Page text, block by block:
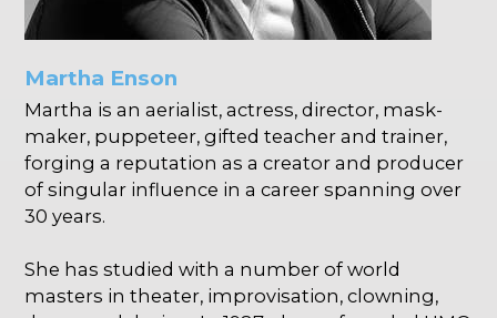
Martha Enson
Martha is an aerialist, actress, director, mask-
maker, puppeteer, gifted teacher and trainer,
forging a reputation as a creator and producer
of singular influence in a career spanning over
30 years.
She has studied with a number of world
masters in theater, improvisation, clowning,